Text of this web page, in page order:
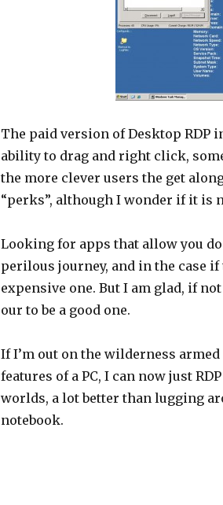
The paid version of Desktop RDP
ability to drag and right click,
the more clever users the get
“perks”, although I wonder if it is
Looking for apps that allow you do
perilous journey, and in the case
expensive one. But I am glad, if
our to be a good one.
If I’m out on the wilderness
features of a PC, I can now just
worlds, a lot better than lugging
notebook.